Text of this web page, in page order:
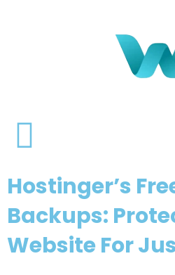
Hostinger’s
Backups:
Website For